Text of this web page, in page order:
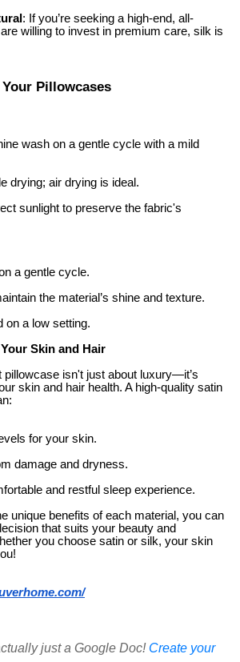
: If you’re seeking a high-end, all-
willing to invest in premium care, silk is
Pillowcases
wash on a gentle cycle with a mild
drying; air drying is ideal.
sunlight to preserve the fabric's
a gentle cycle.
the material’s shine and texture.
on a low setting.
Skin and Hair
pillowcase isn't just about luxury—it’s
skin and hair health. A high-quality satin
for your skin.
damage and dryness.
and restful sleep experience.
unique benefits of each material, you can
that suits your beauty and
you choose satin or silk, your skin
just a Google Doc! Create your